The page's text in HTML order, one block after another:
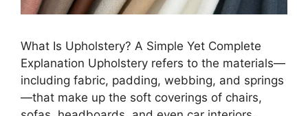
What Is Upholstery? A Simple Yet Complete
Explanation Upholstery refers to the materials—
including fabric, padding, webbing, and springs
—that make up the soft coverings of chairs,